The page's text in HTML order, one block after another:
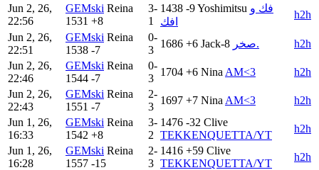
Jun 2, 26,
22:56
GEMski Reina
1531 +8
3-
1
1438 -9Yoshimitsu فك و
افك
h2h
Jun 2, 26,
22:51
GEMski Reina
1538 -7
0-
3
1686 +6 Jack-8 صخر.
h2h
Jun 2, 26,
22:46
GEMski Reina
1544 -7
0-
3
1704 +6 Nina AM<3
h2h
Jun 2, 26,
22:43
GEMski Reina
1551 -7
2-
3
1697 +7 Nina AM<3
h2h
Jun 1, 26,
16:33
GEMski Reina
1542 +8
3-
2
1476 -32 Clive
TEKKENQUETTA/YT
h2h
Jun 1, 26,
16:28
GEMski Reina
1557 -15
2-
3
1416 +59 Clive
TEKKENQUETTA/YT
h2h